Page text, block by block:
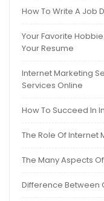
How To Write A Job
Your Favorite
Your Resume
Internet Marketing
Services Online
How To Succeed In
The Role Of
The Many Aspects
Difference Between